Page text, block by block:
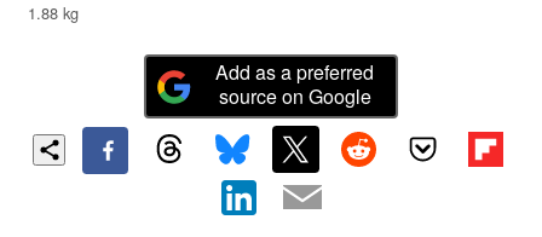
1.88 kg
Add as a preferred
source on Google